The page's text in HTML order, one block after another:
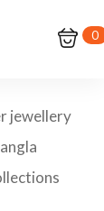
0
jewellery